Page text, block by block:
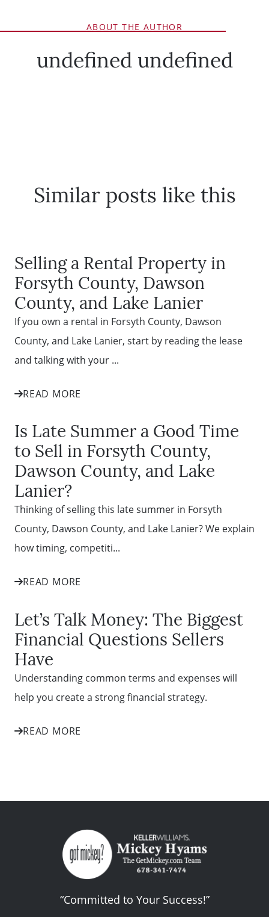
ABOUT THE AUTHOR
undefined undefined
Similar posts like this
Selling a Rental Property in
Forsyth County, Dawson
County, and Lake Lanier
If you own a rental in Forsyth County, Dawson
County, and Lake Lanier, start by reading the lease
and talking with your ...
READ MORE
Is Late Summer a Good Time
to Sell in Forsyth County,
Dawson County, and Lake
Lanier?
Thinking of selling this late summer in Forsyth
County, Dawson County, and Lake Lanier? We explain
how timing, competiti...
READ MORE
Let’s Talk Money: The Biggest
Financial Questions Sellers
Have
Understanding common terms and expenses will
help you create a strong financial strategy.
READ MORE
“Committed to Your Success!”